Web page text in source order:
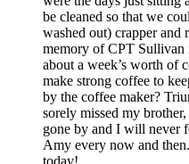
be cleaned so that we
washed out) crapper and
memory of CPT Sullivan
about a week’s worth of
make strong coffee to
by the coffee maker?
sorely missed my
gone by and I will never
Amy every now and
today!